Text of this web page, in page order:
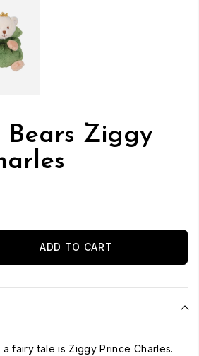
Bears Ziggy
ADD TO CART
fairy tale is Ziggy Prince Charles.